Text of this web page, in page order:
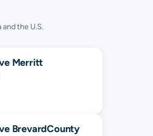
the U.S.
Merritt
BrevardCounty